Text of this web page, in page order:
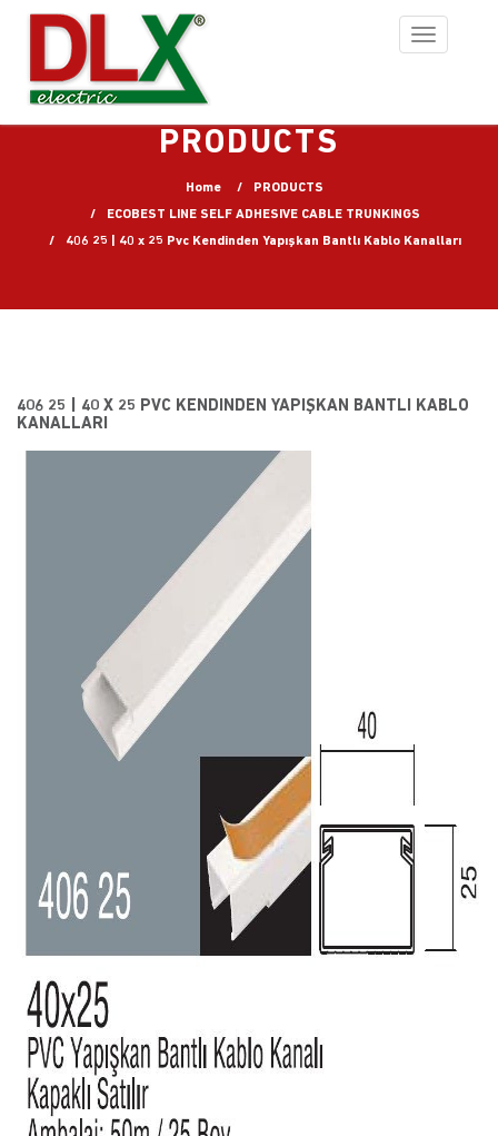
Toggle
navigation
PRODUCTS
Home
PRODUCTS
ECOBEST LINE SELF ADHESIVE CABLE TRUNKINGS
406 25 | 40 x 25 Pvc Kendinden Yapışkan Bantlı Kablo Kanalları
406 25 | 40 X 25 PVC KENDINDEN YAPIŞKAN BANTLI KABLO
KANALLARI